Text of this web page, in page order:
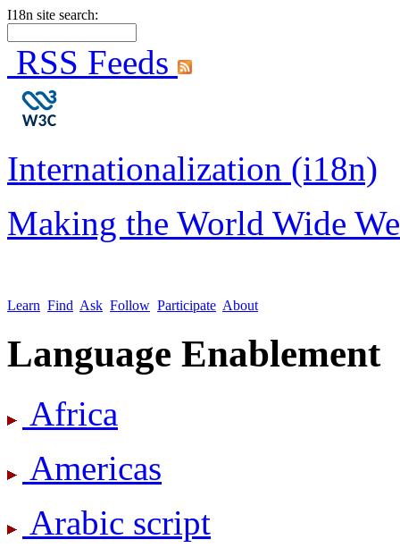
I18n site search:
RSS Feeds
Internationalization (i18n)
Making the World Wide
Learn Find Ask Follow Participate About
Language Enablement
Africa
Americas
Arabic script